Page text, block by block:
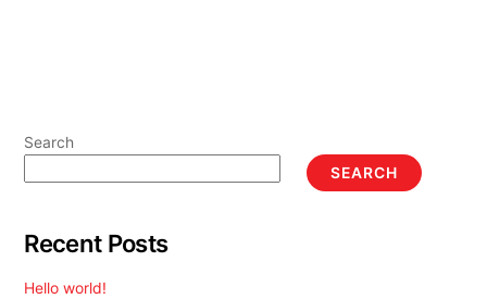
Search
SEARCH
Recent Posts
Hello world!